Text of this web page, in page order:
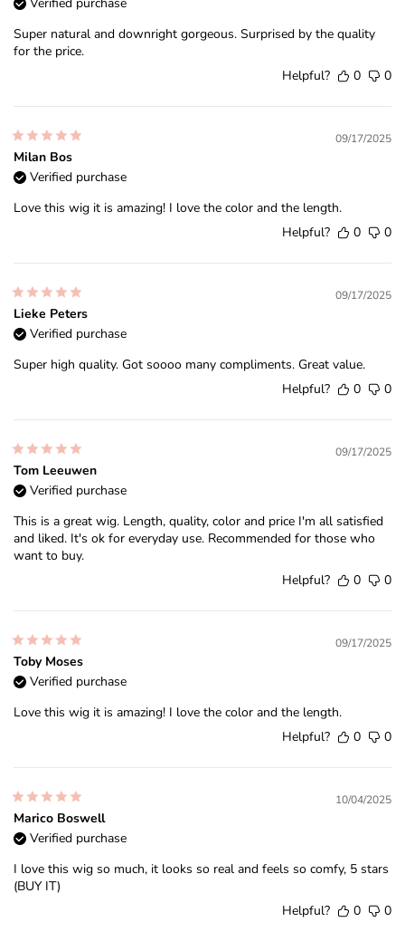
Verified purchase
Super natural and downright gorgeous. Surprised by the quality
for the price.
Helpful?
0 0
09/17/2025
Milan Bos
Verified purchase
Love this wig it is amazing! I love the color and the length.
Helpful?
0 0
09/17/2025
Lieke Peters
Verified purchase
Super high quality. Got soooo many compliments. Great value.
Helpful?
0 0
09/17/2025
Tom Leeuwen
Verified purchase
This is a great wig. Length, quality, color and price I'm all satisfied
and liked. It's ok for everyday use. Recommended for those who
want to buy.
Helpful?
0 0
09/17/2025
Toby Moses
Verified purchase
Love this wig it is amazing! I love the color and the length.
Helpful?
0 0
10/04/2025
Marico Boswell
Verified purchase
I love this wig so much, it looks so real and feels so comfy, 5 stars
(BUY IT)
Helpful?
0 0